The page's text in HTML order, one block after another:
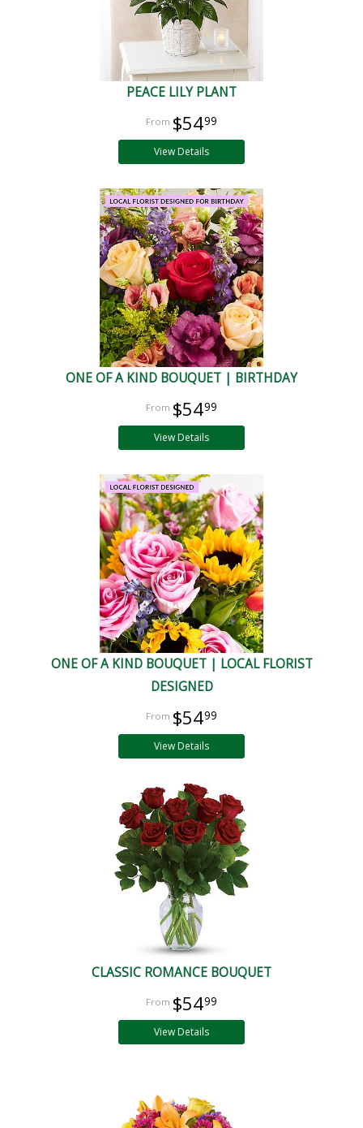
PEACE LILY PLANT
$5499
View Details
ONE OF A KIND BOUQUET | BIRTHDAY
$5499
View Details
ONE OF A KIND BOUQUET | LOCAL FLORIST
DESIGNED
$5499
View Details
CLASSIC ROMANCE BOUQUET
$5499
View Details